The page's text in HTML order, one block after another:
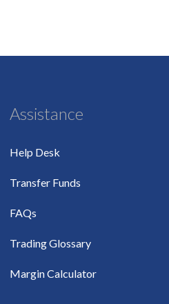
Assistance
Help Desk
Transfer Funds
FAQs
Trading Glossary
Margin Calculator